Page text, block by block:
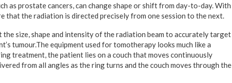
as prostate cancers, can change shape or shift from day-to-day. With
that the radiation is directed precisely from one session to the next.
size, shape and intensity of the radiation beam to accurately target
tumour.The equipment used for tomotherapy looks much like a
treatment, the patient lies on a couch that moves continuously
from all angles as the ring turns and the couch moves through the